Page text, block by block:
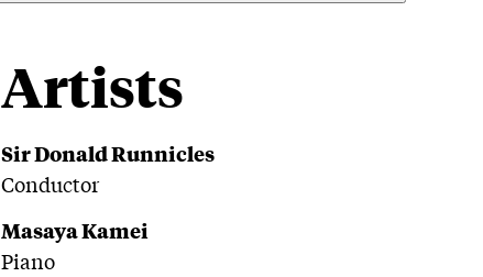
Artists
Sir Donald Runnicles
Conductor
Masaya Kamei
Piano